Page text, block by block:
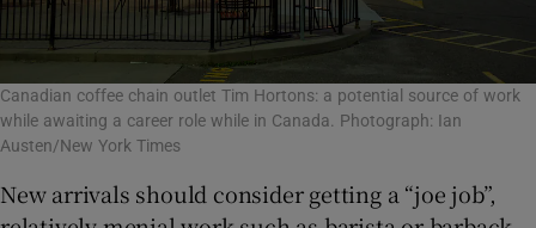
Canadian coffee chain outlet Tim Hortons: a potential source of work
while awaiting a career role while in Canada. Photograph: Ian
Austen/New York Times
New arrivals should consider getting a “joe job”,